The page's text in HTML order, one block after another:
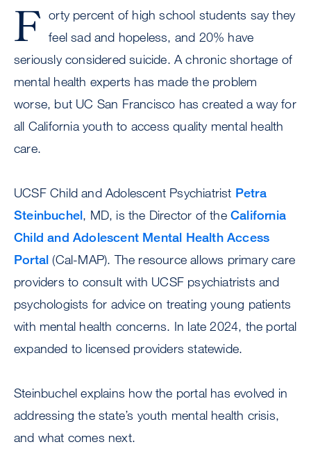
F orty percent of high school students say they
feel sad and hopeless, and 20% have
seriously considered suicide. A chronic shortage of
mental health experts has made the problem
worse, but UC San Francisco has created a way for
all California youth to access quality mental health
care.
UCSF Child and Adolescent Psychiatrist Petra
Steinbuchel, MD, is the Director of theCalifornia
Child and Adolescent Mental Health Access
Portal (Cal-MAP). The resource allows primary care
providers to consult with UCSF psychiatrists and
psychologists for advice on treating young patients
with mental health concerns. In late 2024, the portal
expanded to licensed providers statewide.
Steinbuchel explains how the portal has evolved in
addressing the state’s youth mental health crisis,
and what comes next.